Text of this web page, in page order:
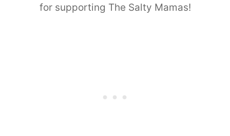
for supporting The Salty Mamas!